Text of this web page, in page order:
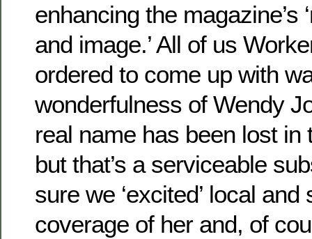
enhancing the magazine’s
and image.’ All of us
ordered to come up with
wonderfulness of Wendy
real name has been lost in
but that’s a serviceable
sure we ‘excited’ local
coverage of her and, of